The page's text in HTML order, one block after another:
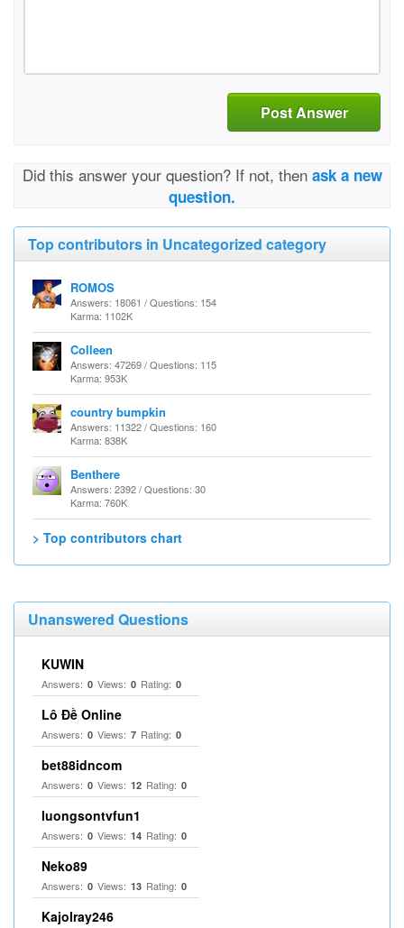
Post Answer
Did this answer your question? If not, then ask a new
question.
Top contributors in Uncategorized category
ROMOS
Answers: 18061 / Questions: 154
Karma: 1102K
Colleen
Answers: 47269 / Questions: 115
Karma: 953K
country bumpkin
Answers: 11322 / Questions: 160
Karma: 838K
Benthere
Answers: 2392 / Questions: 30
Karma: 760K
> Top contributors chart
Unanswered Questions
KUWIN
Answers: 0 Views: 0 Rating: 0
Lô Đề Online
Answers: 0 Views: 7 Rating: 0
bet88idncom
Answers: 0 Views: 12 Rating: 0
luongsontvfun1
Answers: 0 Views: 14 Rating: 0
Neko89
Answers: 0 Views: 13 Rating: 0
Kajolray246